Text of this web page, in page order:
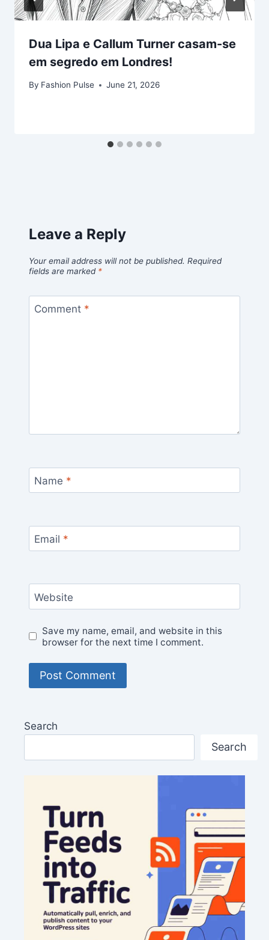
Dua Lipa e Callum Turner casam-se
em segredo em Londres!
By Fashion Pulse June 21, 2026
Leave a Reply
Your email address will not be published. Required
fields are marked *
Comment *
Name *
Email *
Website
Save my name, email, and website in this
browser for the next time I comment.
Search
Search